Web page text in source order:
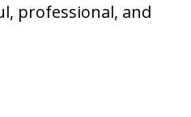
professional, and